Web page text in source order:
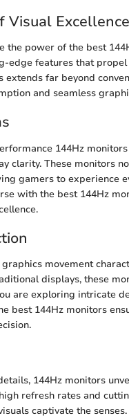
Visual Excellence
the power of the best
edge features that
extends far beyond
and seamless
144Hz
clarity. These monitors
gamers to experience
with the best 144Hz
movement
displays, these
are exploring intricate
best 144Hz monitors
144Hz monitors
refresh rates and
captivate the